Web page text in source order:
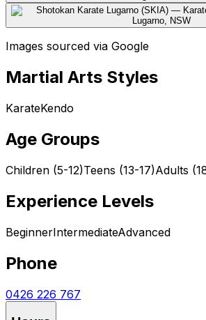
Images sourced via Google
Martial Arts Styles
KarateKendo
Age Groups
Children (5-12)Teens (13-17)Adults
Experience Levels
BeginnerIntermediateAdvanced
Phone
0426 226 767